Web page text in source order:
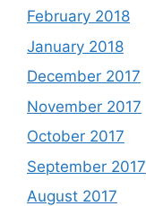
February 2018
January 2018
December 2017
November 2017
October 2017
September 2017
August 2017